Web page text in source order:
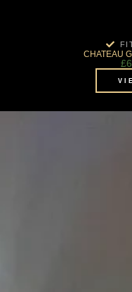
CHATEAU
£